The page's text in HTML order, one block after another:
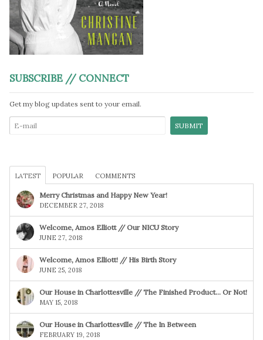
SUBSCRIBE // CONNECT
Get my blog updates sent to your email.
LATEST POPULAR COMMENTS
Merry Christmas and Happy New Year!
DECEMBER 27, 2018
Welcome, Amos Elliott // Our NICU Story
JUNE 27, 2018
Welcome, Amos Elliott! // His Birth Story
JUNE 25, 2018
Our House in Charlottesville // The Finished Product… Or Not!
MAY 15, 2018
Our House in Charlottesville // The In Between
FEBRUARY 19, 2018